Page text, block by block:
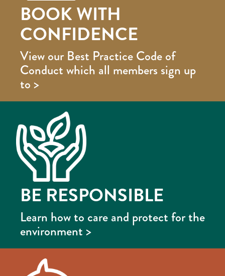
BOOK WITH
CONFIDENCE
View our Best Practice Code of
Conduct which all members sign up
to >
BE RESPONSIBLE
Learn how to care and protect for the
environment >